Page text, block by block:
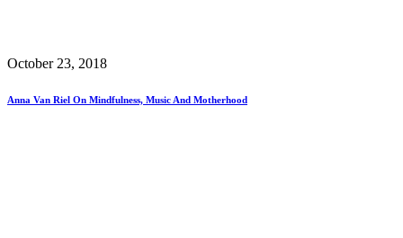
October 23, 2018
Anna Van Riel On Mindfulness, Music And Motherhood